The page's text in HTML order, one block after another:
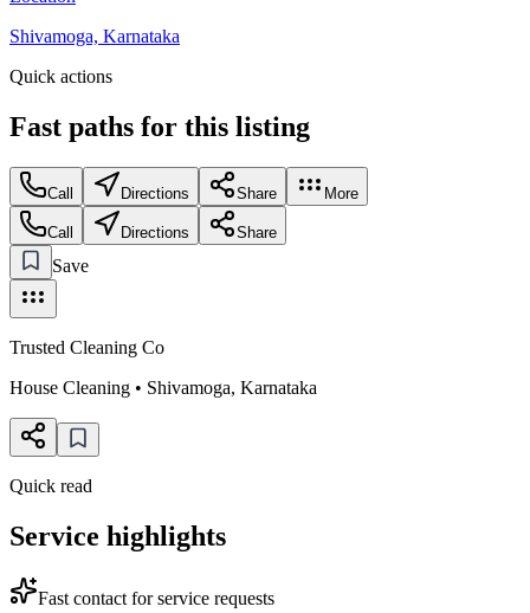
Shivamoga, Karnataka
Quick actions
Fast paths for this listing
Call Directions Share More
Call Directions Share
Save
Trusted Cleaning Co
House Cleaning • Shivamoga, Karnataka
Quick read
Service highlights
Fast contact for service requests